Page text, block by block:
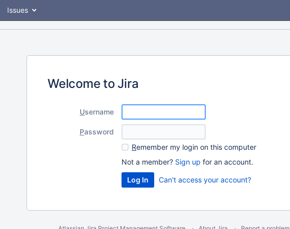
Issues
Welcome to Jira
Username
Password
Remember my login on this computer
Not a member? Sign up for an account.
Can't access your account?